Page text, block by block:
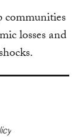
communities
losses and